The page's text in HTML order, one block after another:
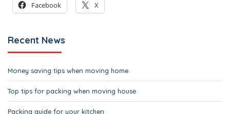
Facebook X
Recent News
Money saving tips when moving home
Top tips for packing when moving house
Packing guide for your kitchen